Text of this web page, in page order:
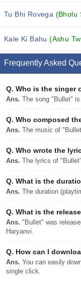
Tu Bhi Rovega (Bholu
Kale Ki Bahu(Ashu
Frequently Asked
Q. Who is the singer
Ans. The song "Bullet"
Q. Who composed
Ans. The music of
Q. Who wrote the
Ans. The lyrics of
Q. What is the
Ans. The duration
Q. What is the
Ans. "Bullet" was
Haryanvi.
Q. How can I
Ans. You can easily
single click.